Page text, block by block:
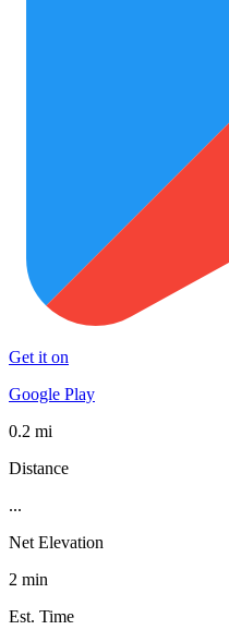
Get it on
Google Play
0.2 mi
Distance
...
Net Elevation
2 min
Est. Time